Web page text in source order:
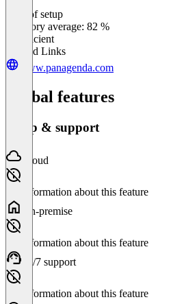
Ease of setup
Category average: 82 %
Insufficient
Related Links
www.panagenda.com
Global features
Setup & support
Cloud
No information about this feature
On-premise
No information about this feature
24/7 support
No information about this feature